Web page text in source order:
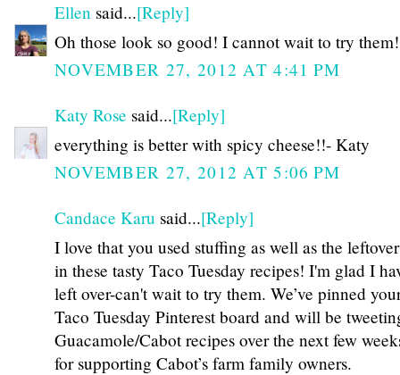
Ellen said...[Reply]
Oh those look so good! I cannot wait to try them!
NOVEMBER 27, 2012 AT 4:41 PM
Katy Rose said...[Reply]
everything is better with spicy cheese!!- Katy
NOVEMBER 27, 2012 AT 5:06 PM
Candace Karu said...[Reply]
I love that you used stuffing as well as the
in these tasty Taco Tuesday recipes! I'm glad I
left over-can't wait to try them. We’ve pinned
Taco Tuesday Pinterest board and will be
Guacamole/Cabot recipes over the next few
for supporting Cabot’s farm family owners.